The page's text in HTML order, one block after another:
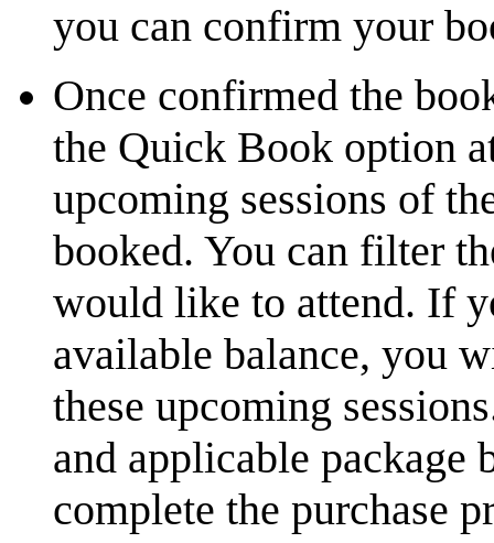
you can confirm your
Once confirmed the
the Quick Book option
upcoming sessions of
booked. You can filter
would like to attend. If
available balance, you
these upcoming
and applicable package
complete the purchase